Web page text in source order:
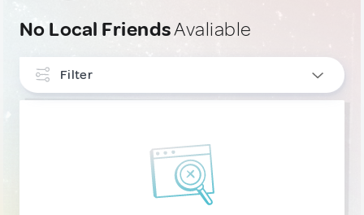
No Local FriendsAvaliable
Filter